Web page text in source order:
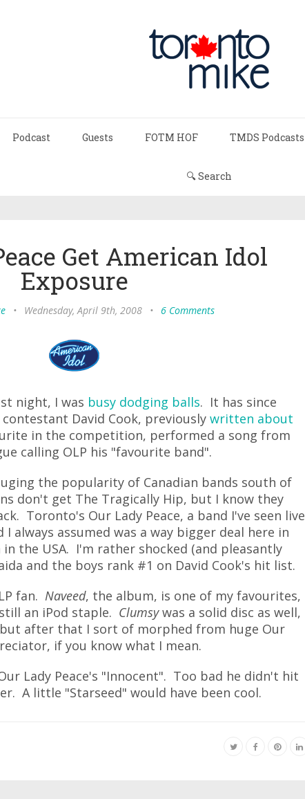
Podcast Guests FOTM HOF TMDS Podcasts
🔍 Search
Get American Idol
Exposure
• Wednesday, April 9th, 2008 • 6 Comments
night, I was busy dodging balls. It has since
David Cook, previously written about
in the competition, performed a song from
calling OLP his "favourite band".
the popularity of Canadian bands south of
don't get The Tragically Hip, but I know they
Toronto's Our Lady Peace, a band I've seen live
always assumed was a way bigger deal here in
the USA. I'm rather shocked (and pleasantly
and the boys rank #1 on David Cook's hit list.
fan. Naveed, the album, is one of my favourites,
an iPod staple. Clumsywas a solid disc as well,
after that I sort of morphed from huge Our
if you know what I mean.
Lady Peace's "Innocent". Too bad he didn't hit
A little "Starseed" would have been cool.